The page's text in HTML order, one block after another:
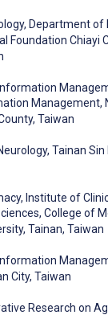
Department of
Foundation Chiayi
Management,
Taiwan
Tainan Sin
Institute of
College of
Tainan, Taiwan
City, Taiwan
Research on